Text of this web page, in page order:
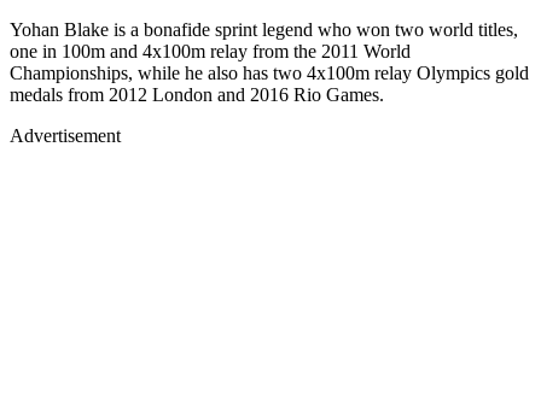
Yohan Blake is a bonafide sprint legend who won two world titles,
one in 100m and 4x100m relay from the 2011 World
Championships, while he also has two 4x100m relay Olympics gold
medals from 2012 London and 2016 Rio Games.
Advertisement